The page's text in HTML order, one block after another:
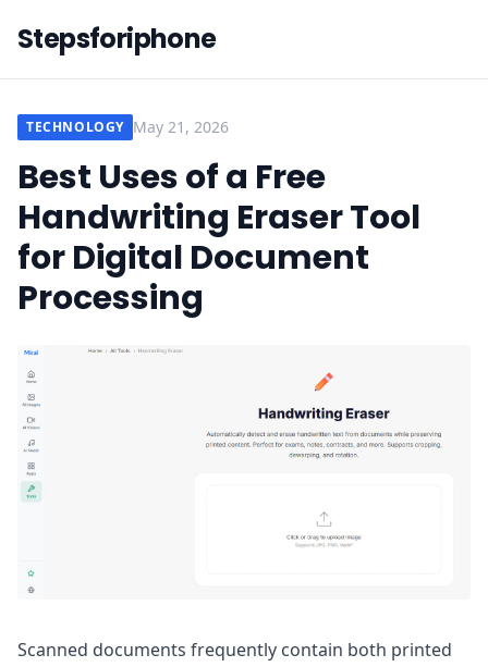
Stepsforiphone
TECHNOLOGY May 21, 2026
Best Uses of a Free
Handwriting Eraser Tool
for Digital Document
Processing
Scanned documents frequently contain both printed